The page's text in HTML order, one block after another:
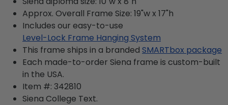
Approx. Overall Frame Size: 19"w x 17"h
Includes our easy-to-use
Level-Lock Frame Hanging System
This frame ships in a branded SMARTbox package
Each made-to-order Siena frame is custom-built
in the USA.
Item #: 342810
Siena College Text.